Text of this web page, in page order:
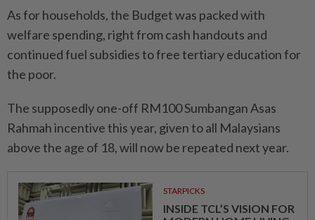
As for households, the Budget was packed with
welfare spending, right from cash handouts and
continued fuel subsidies to free tertiary education for
the poor.
The supposedly one-off RM100 Sumbangan Asas
Rahmah incentive this year, given to all Malaysians
above the age of 18, will now be repeated next year.
STARPICKS
INSIDE TCL’S VISION FOR